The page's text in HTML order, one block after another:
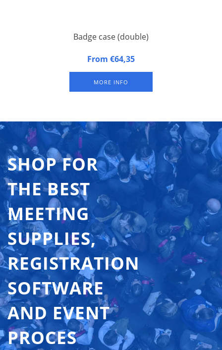
Badge case (double)
Badge case, suitable for 2 badge trays. Approximately 100
Excluding badge trays.
From €64,35
MORE INFO
SHOP FOR
THE BEST
MEETING
SUPPLIES,
REGISTRATION
SOFTWARE
AND EVENT
PROCES